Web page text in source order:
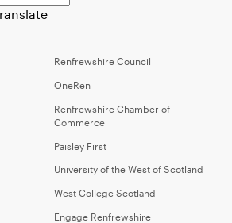
Renfrewshire Council
OneRen
Renfrewshire Chamber of
Commerce
Paisley First
University of the West of Scotland
West College Scotland
Engage Renfrewshire